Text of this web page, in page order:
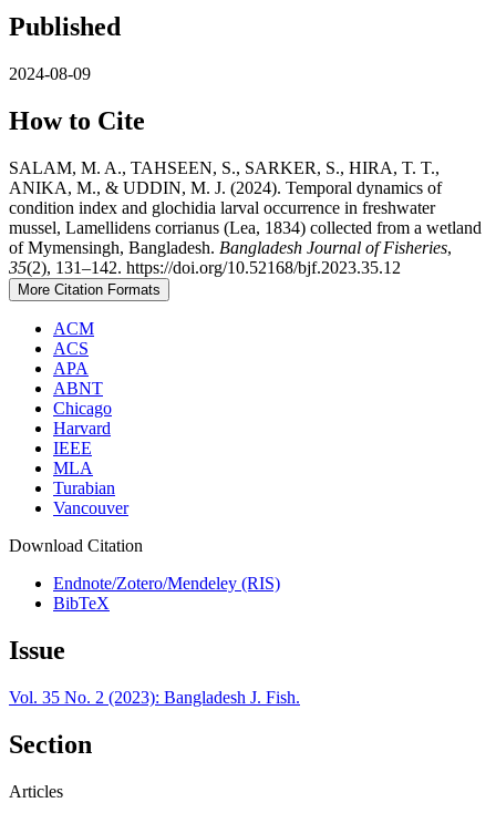
Published
2024-08-09
How to Cite
SALAM, M. A., TAHSEEN, S., SARKER, S., HIRA, T. T.,
ANIKA, M., & UDDIN, M. J. (2024). Temporal dynamics of
condition index and glochidia larval occurrence in freshwater
mussel, Lamellidens corrianus (Lea, 1834) collected from a wetland
of Mymensingh, Bangladesh. Bangladesh Journal of Fisheries,
35(2), 131–142. https://doi.org/10.52168/bjf.2023.35.12
More Citation Formats
ACM
ACS
APA
ABNT
Chicago
Harvard
IEEE
MLA
Turabian
Vancouver
Download Citation
Endnote/Zotero/Mendeley (RIS)
BibTeX
Issue
Vol. 35 No. 2 (2023): Bangladesh J. Fish.
Section
Articles